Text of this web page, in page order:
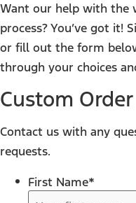
Want our help with the
process? You’ve got it!
or fill out the form
through your choices
Custom Order
Contact us with any
requests.
First Name*